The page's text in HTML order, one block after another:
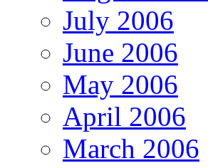
July 2006
June 2006
May 2006
April 2006
March 2006